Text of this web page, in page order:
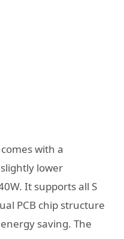
with a
lower
It supports all S
PCB chip structure
saving. The